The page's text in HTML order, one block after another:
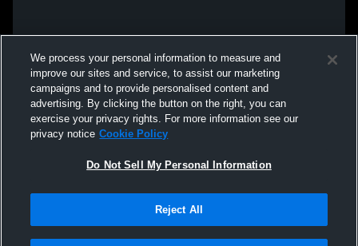
We process your personal information to measure and
improve our sites and service, to assist our marketing
campaigns and to provide personalised content and
advertising. By clicking the button on the right, you can
exercise your privacy rights. For more information see our
privacy notice Cookie Policy
Do Not Sell My Personal Information
Reject All